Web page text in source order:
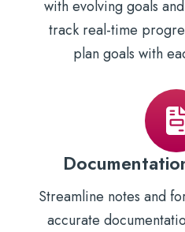
with evolving goals
track real-time
plan goals with
Streamline notes and
accurate